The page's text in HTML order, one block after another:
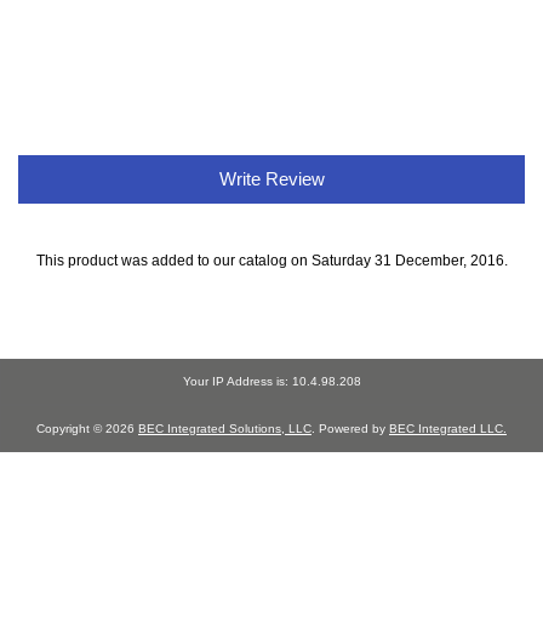
Write Review
This product was added to our catalog on Saturday 31 December, 2016.
Your IP Address is: 10.4.98.208
Copyright © 2026 BEC Integrated Solutions, LLC . Powered by BEC Integrated LLC.